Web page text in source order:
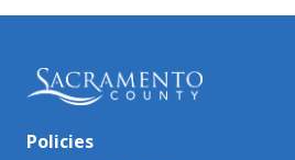
Policies